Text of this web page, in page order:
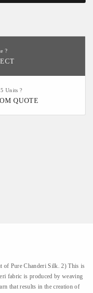
?
Units ?
QUOTE
of Pure Chanderi Silk. 2) This is
fabric is produced by weaving
that results in the creation of